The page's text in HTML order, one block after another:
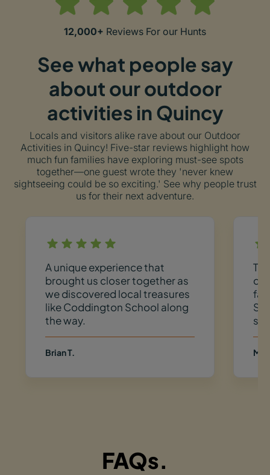
12,000+ Reviews For our Hunts
See what people say
about our outdoor
activities in Quincy
Locals and visitors alike rave about our Outdoor
Activities in Quincy! Five-star reviews highlight how
much fun families have exploring must-see spots
together—one guest wrote they 'never knew
sightseeing could be so exciting.' See why people trust
us for their next adventure.
A unique experience that
brought us closer together as
we discovered local treasures
like Coddington School along
the way.
Brian T.
So
FAQs.